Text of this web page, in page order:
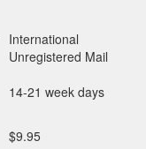
International
Unregistered Mail
14-21 week days
$9.95